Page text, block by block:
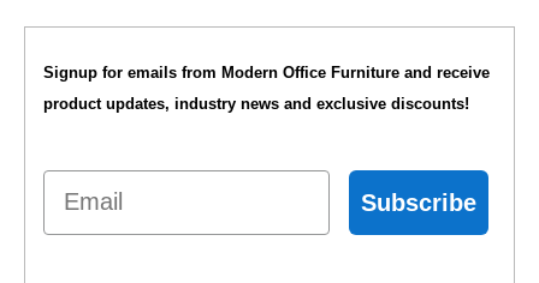
Signup for emails from Modern Office Furniture and receive
product updates, industry news and exclusive discounts!
Email
Subscribe